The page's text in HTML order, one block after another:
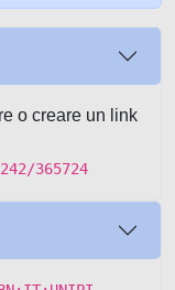
o creare un link
365724